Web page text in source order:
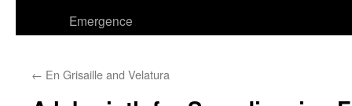
Emergence
← En Grisaille and Velatura